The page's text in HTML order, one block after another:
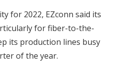
for 2022, EZconn said its
for fiber-to-the-
its production lines busy
of the year.